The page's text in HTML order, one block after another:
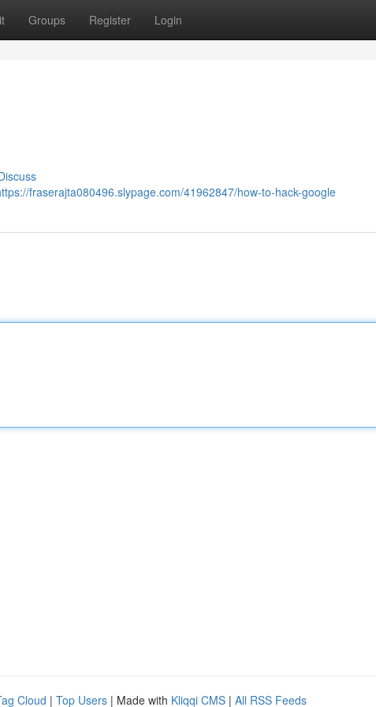
Groups Register Login
fraserajta080496.slypage.com/41962847/how-to-hack-google
Cloud | Top Users | Made with Kliqqi CMS | All RSS Feeds